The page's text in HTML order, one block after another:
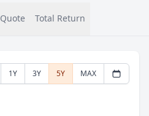
Quote Total Return
1Y 3Y 5Y MAX